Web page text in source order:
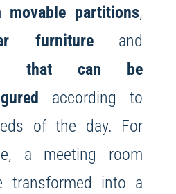
movable partitions,
furnitureand
that can be
according to
of the day. For
a meeting room
transformed into a